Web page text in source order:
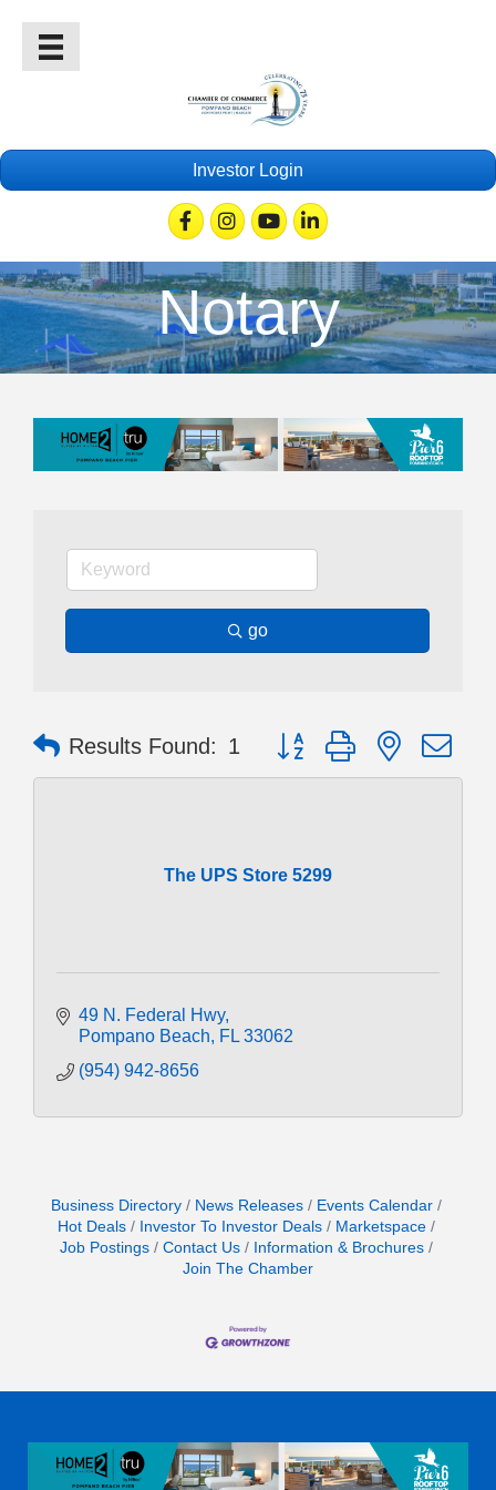
Investor Login
FacebookInstagramYoutubeLinkedin
Notary
go
Results Found: 1 Button group with nested
The UPS Store 5299
49 N. Federal Hwy
Pompano Beach
FL 33062
(954) 942-8656
Business Directory News Releases
Events Calendar
Hot Deals
Investor To Investor Deals
Marketspace
Job Postings
Contact Us
Information & Brochures
Join The Chamber